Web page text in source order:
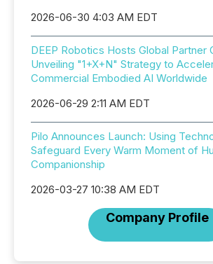
2026-06-30 4:03 AM EDT
DEEP Robotics Hosts Global Partner
Unveiling "1+X+N" Strategy to
Commercial Embodied AI Worldwide
2026-06-29 2:11 AM EDT
Pilo Announces Launch: Using
Safeguard Every Warm Moment of
Companionship
2026-03-27 10:38 AM EDT
Company Profile